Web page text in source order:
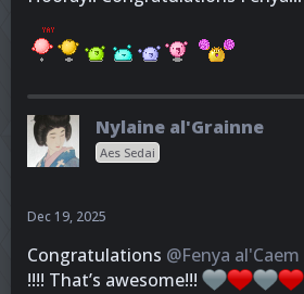
Nylaine al'Grainne
Aes Sedai
Dec 19, 2025
Congratulations @Fenya al'Caem
!!!! That’s awesome!!!